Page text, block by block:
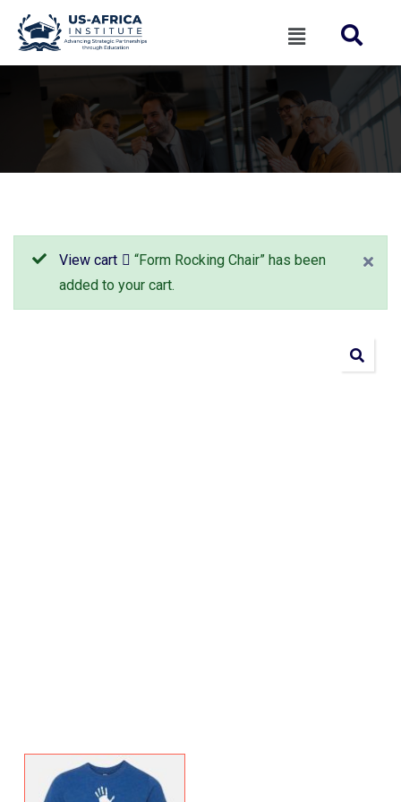
View cart
“Form Rocking Chair” has been
added to your cart.